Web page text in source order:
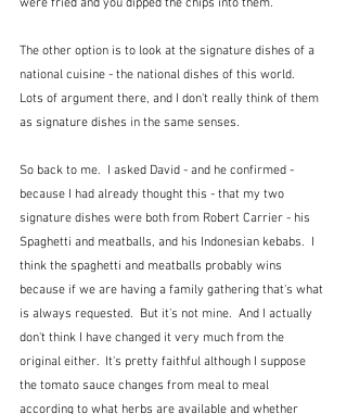
were fried and you dipped the chips into them.
The other option is to look at the signature dishes of a
national cuisine - the national dishes of this world.
Lots of argument there, and I don't really think of them
as signature dishes in the same senses.
So back to me.  I asked David - and he confirmed -
because I had already thought this - that my two
signature dishes were both from Robert Carrier - his
Spaghetti and meatballs, and his Indonesian kebabs.  I
think the spaghetti and meatballs probably wins
because if we are having a family gathering that's what
is always requested.  But it's not mine.  And I actually
don't think I have changed it very much from the
original either.  It's pretty faithful although I suppose
the tomato sauce changes from meal to meal
according to what herbs are available and whether